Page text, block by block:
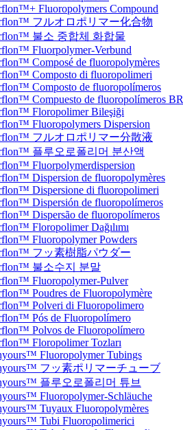
Fluoropolymers Compound
フルオロポリマー化合物
불소 중합체 화합물
Fluorpolymer-Verbund
Composé de fluoropolymères
Composto di fluoropolimeri
Composto de fluoropolímeros
Compuesto de fluoropolímeros BR
Floropolimer Bileşiği
Fluoropolymers Dispersion
フルオロポリマー分散液
플루오로폴리머 분산액
Fluorpolymerdispersion
Dispersion de fluoropolymères
Dispersione di fluoropolimeri
Dispersión de fluoropolímeros
Dispersão de fluoropolímeros
Floropolimer Dağılımı
Fluoropolymer Powders
フッ素樹脂パウダー
불소수지 분말
Fluoropolymer-Pulver
Poudres de Fluoropolymère
Polveri di Fluoropolimero
Pós de Fluoropolímero
Polvos de Fluoropolímero
Floropolimer Tozları
Fluoropolymer Tubings
フッ素ポリマーチューブ
플루오로폴리머 튜브
Fluoropolymer-Schläuche
Tuyaux Fluoropolymères
Tubi Fluoropolimerici